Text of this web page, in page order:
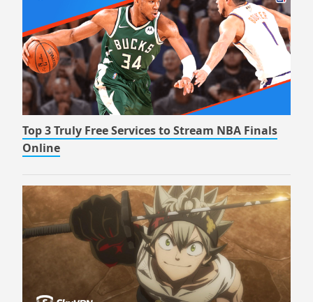
Top 3 Truly Free Services to Stream NBA Finals
Online